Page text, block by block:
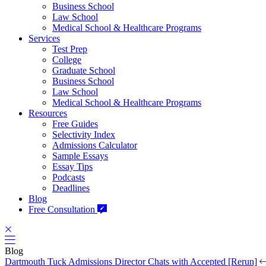
Business School
Law School
Medical School & Healthcare Programs
Services
Test Prep
College
Graduate School
Business School
Law School
Medical School & Healthcare Programs
Resources
Free Guides
Selectivity Index
Admissions Calculator
Sample Essays
Essay Tips
Podcasts
Deadlines
Blog
Free Consultation
Blog
Dartmouth Tuck Admissions Director Chats with Accepted [Rerun]